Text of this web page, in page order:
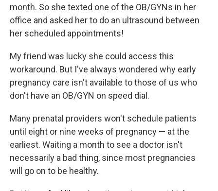
month. So she texted one of the OB/GYNs in her
office and asked her to do an ultrasound between
her scheduled appointments!
My friend was lucky she could access this
workaround. But I've always wondered why early
pregnancy care isn't available to those of us who
don't have an OB/GYN on speed dial.
Many prenatal providers won't schedule patients
until eight or nine weeks of pregnancy — at the
earliest. Waiting a month to see a doctor isn't
necessarily a bad thing, since most pregnancies
will go on to be healthy.